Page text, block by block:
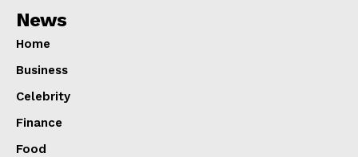
News
Home
Business
Celebrity
Finance
Food